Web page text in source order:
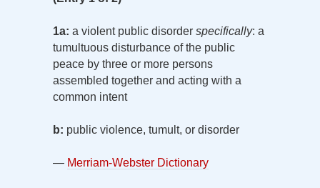
1a: a violent public disorder specifically: a
tumultuous disturbance of the public
peace by three or more persons
assembled together and acting with a
common intent
b: public violence, tumult, or disorder
— Merriam-Webster Dictionary